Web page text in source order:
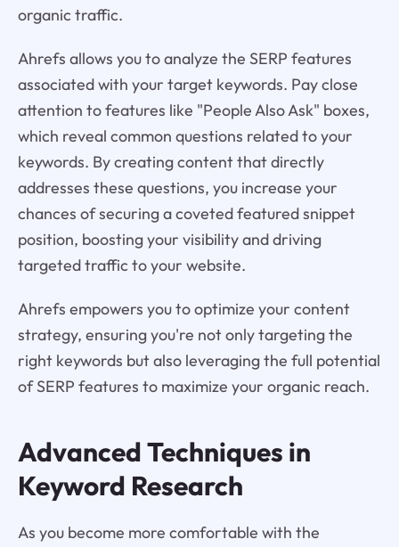
organic traffic.
Ahrefs allows you to analyze the SERP features
associated with your target keywords. Pay close
attention to features like "People Also Ask" boxes,
which reveal common questions related to your
keywords. By creating content that directly
addresses these questions, you increase your
chances of securing a coveted featured snippet
position, boosting your visibility and driving
targeted traffic to your website.
Ahrefs empowers you to optimize your content
strategy, ensuring you're not only targeting the
right keywords but also leveraging the full potential
of SERP features to maximize your organic reach.
Advanced Techniques in
Keyword Research
As you become more comfortable with the